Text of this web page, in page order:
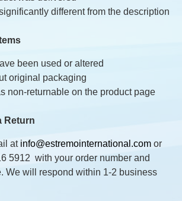
different from the description
been used or altered
original packaging
non-returnable on the product page
Return
at info@estremointernational.com or
5912 with your order number and
We will respond within 1-2 business